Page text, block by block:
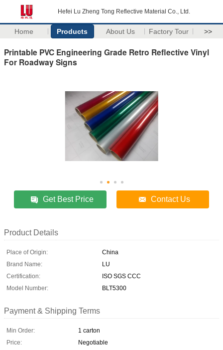
Hefei Lu Zheng Tong Reflective Material Co., Ltd.
Home Products About Us Factory Tour >>
Printable PVC Engineering Grade Retro Reflective Vinyl
For Roadway Signs
Get Best Price Contact Us
Product Details
Place of Origin:
China
Brand Name:
LU
Certification:
ISO SGS CCC
Model Number:
BLT5300
Payment & Shipping Terms
Min Order:
1 carton
Price:
Negotiable